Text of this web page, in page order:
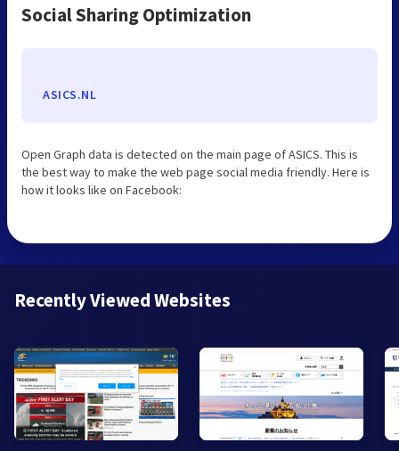
Social Sharing Optimization
ASICS.NL
Open Graph data is detected on the main page of ASICS. This is
the best way to make the web page social media friendly. Here is
how it looks like on Facebook:
Recently Viewed Websites